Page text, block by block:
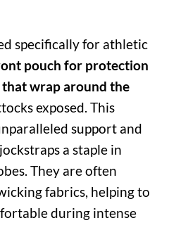
specifically for athletic
pouch for protection
wrap around the
exposed. This
support and
a staple in
They are often
fabrics, helping to
during intense